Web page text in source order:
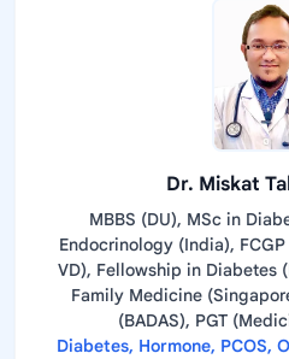
Dr. Miskat
MBBS (DU), MSc in
Endocrinology (India),
VD), Fellowship in Diabetes
Family Medicine
(BADAS), PGT
Diabetes, Hormone, PCOS,